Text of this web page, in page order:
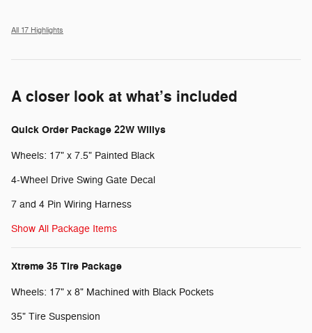
All 17 Highlights
A closer look at what’s included
Quick Order Package 22W Willys
Wheels: 17" x 7.5" Painted Black
4-Wheel Drive Swing Gate Decal
7 and 4 Pin Wiring Harness
Show All Package Items
Xtreme 35 Tire Package
Wheels: 17" x 8" Machined with Black Pockets
35" Tire Suspension